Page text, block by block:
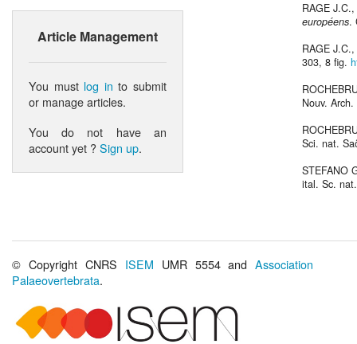
Article Management
You must log in to submit
or manage articles.
You do not have an
account yet ?Sign up.
RAGE
européens.
RAGE
303, 8 fig.
Nouv.
Sci. nat.
STEFANO
ital. Sc.
© Copyright CNRS ISEM UMR 5554 andAssociation
Palaeovertebrata.